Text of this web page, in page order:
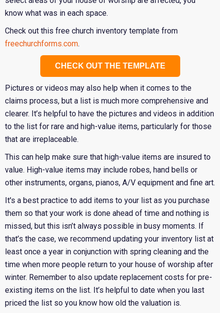
know what was in each space.
Check out this free church inventory template from
freechurchforms.com.
CHECK OUT THE TEMPLATE
Pictures or videos may also help when it comes to the
claims process, but a list is much more comprehensive and
clearer. It’s helpful to have the pictures and videos in addition
to the list for rare and high-value items, particularly for those
that are irreplaceable.
This can help make sure that high-value items are insured to
value. High-value items may include robes, hand bells or
other instruments, organs, pianos, A/V equipment and fine art.
It's a best practice to add items to your list as you purchase
them so that your work is done ahead of time and nothing is
missed, but this isn’t always possible in busy moments. If
that’s the case, we recommend updating your inventory list at
least once a year in conjunction with spring cleaning and the
time when more people return to your house of worship after
winter. Remember to also update replacement costs for pre-
existing items on the list. It’s helpful to date when you last
priced the list so you know how old the valuation is.